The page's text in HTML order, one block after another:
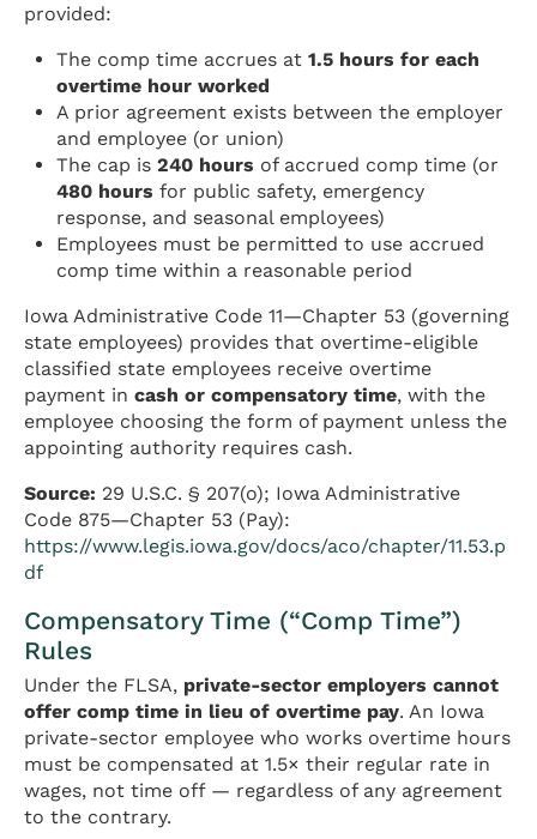
provided:
The comp time accrues at1.5 hours for each
overtime hour worked
A prior agreement exists between the employer
and employee (or union)
The cap is240 hours of accrued comp time (or
480 hours for public safety, emergency
response, and seasonal employees)
Employees must be permitted to use accrued
comp time within a reasonable period
Iowa Administrative Code 11—Chapter 53 (governing
state employees) provides that overtime-eligible
classified state employees receive overtime
payment in cash or compensatory time, with the
employee choosing the form of payment unless the
appointing authority requires cash.
Source: 29 U.S.C. § 207(o); Iowa Administrative
Code 875—Chapter 53 (Pay):
https://www.legis.iowa.gov/docs/aco/chapter/11.53.p
df
Compensatory Time (“Comp Time”)
Rules
Under the FLSA, private-sector employers cannot
offer comp time in lieu of overtime pay. An Iowa
private-sector employee who works overtime hours
must be compensated at 1.5× their regular rate in
wages, not time off — regardless of any agreement
to the contrary.